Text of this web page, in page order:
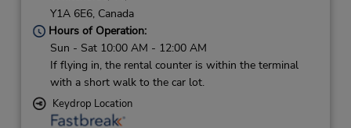
Y1A 6E6, Canada
Hours of Operation:
Sun - Sat 10:00 AM - 12:00 AM
If flying in, the rental counter is within the terminal
with a short walk to the car lot.
Keydrop Location